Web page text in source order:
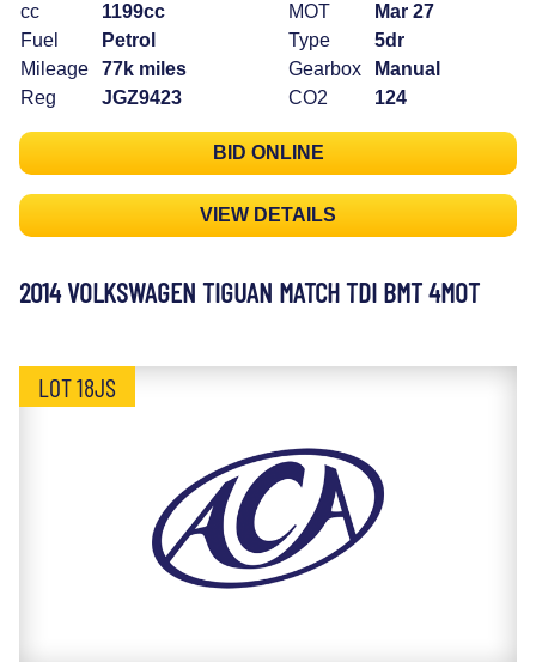
cc
1199cc
Fuel
Petrol
Mileage
77k miles
Reg
JGZ9423
MOT
Mar 27
Type
5dr
Gearbox
Manual
CO2
124
BID ONLINE
VIEW DETAILS
2014 VOLKSWAGEN TIGUAN MATCH TDI BMT 4MOT
LOT 18JS